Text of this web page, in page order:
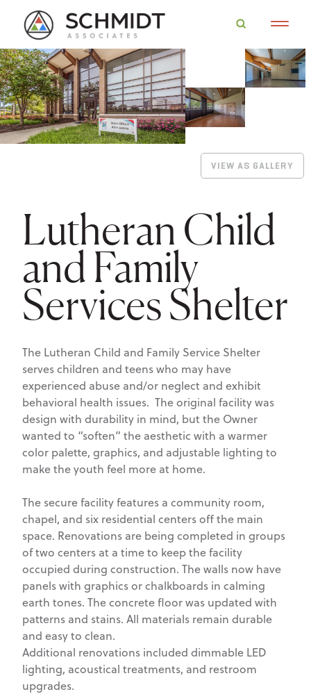
VIEW AS GALLERY
Lutheran Child
and Family
Services Shelter
The Lutheran Child and Family Service Shelter
serves children and teens who may have
experienced abuse and/or neglect and exhibit
behavioral health issues. The original facility was
design with durability in mind, but the Owner
wanted to “soften” the aesthetic with a warmer
color palette, graphics, and adjustable lighting to
make the youth feel more at home.
The secure facility features a community room,
chapel, and six residential centers off the main
space. Renovations are being completed in groups
of two centers at a time to keep the facility
occupied during construction. The walls now have
panels with graphics or chalkboards in calming
earth tones. The concrete floor was updated with
patterns and stains. All materials remain durable
and easy to clean.
Additional renovations included dimmable LED
lighting, acoustical treatments, and restroom
upgrades.